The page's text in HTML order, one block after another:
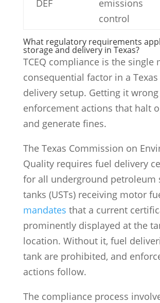
DEF
emissions
control
What regulatory requirements
storage and delivery in Texas?
TCEQ compliance is the single
consequential factor in a
delivery setup. Getting it
enforcement actions that halt
and generate fines.
The Texas Commission on
Quality requires fuel delivery
for all underground petroleum
tanks (USTs) receiving motor
mandates that a current
prominently displayed at the
location. Without it, fuel
tank are prohibited, and
actions follow.
The compliance process